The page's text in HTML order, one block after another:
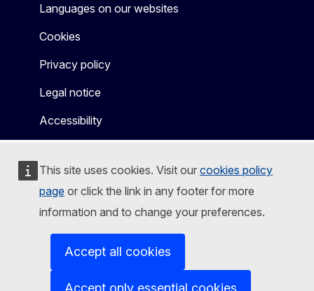
This site uses cookies. Visit our cookies policy
page or click the link in any footer for more
information and to change your preferences.
Accept all cookies
Accept only essential cookies
Languages on our websites
Cookies
Privacy policy
Legal notice
Accessibility